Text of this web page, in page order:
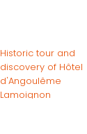
Historic tour and
discovery of Hôtel
d'Angoulême
Lamoignon